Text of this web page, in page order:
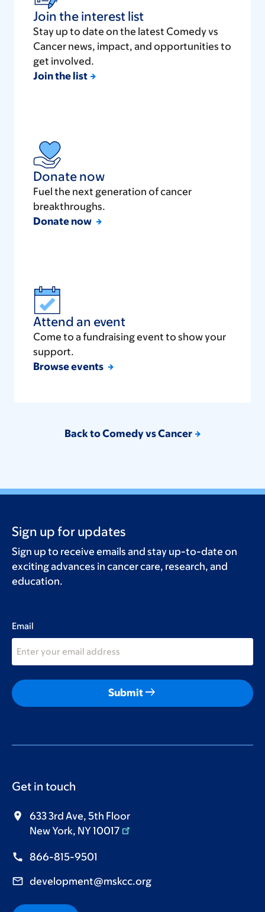
Join the interest list
Stay up to date on the latest Comedy vs
Cancer news, impact, and opportunities to
get involved.
Join the list
Donate now
Fuel the next generation of cancer
breakthroughs.
Donate now
Attend an event
Come to a fundraising event to show your
support.
Browse events
Back to Comedy vs Cancer
Sign up for updates
Sign up to receive emails and stay up-to-date on
exciting advances in cancer care, research, and
education.
Email
Submitarrow_right_alt
Get in touch
633 3rd Ave, 5th Floor
New York, NY 10017
866-815-9501
development@mskcc.org